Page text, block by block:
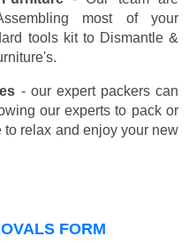
most of your
tools kit to Dismantle &
- our expert packers can
our experts to pack or
relax and enjoy your new
FORM